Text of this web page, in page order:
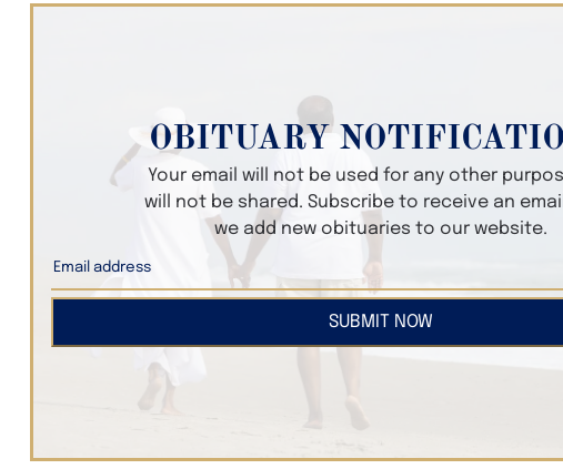
OBITUARY
Your email will not be used for any other
will not be shared. Subscribe to receive an
we add new obituaries to our website.
SUBMIT NOW